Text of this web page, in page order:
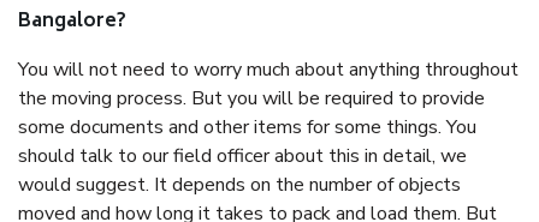
Bangalore?
You will not need to worry much about anything throughout
the moving process. But you will be required to provide
some documents and other items for some things. You
should talk to our field officer about this in detail, we
would suggest. It depends on the number of objects
moved and how long it takes to pack and load them. But